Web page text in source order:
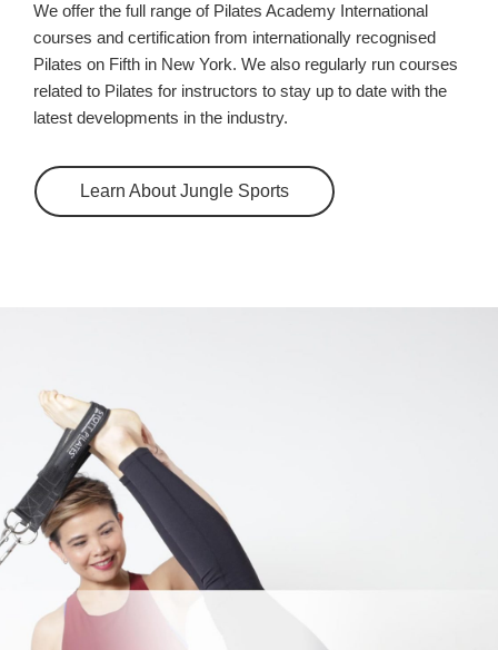
We offer the full range of Pilates Academy International
courses and certification from internationally recognised
Pilates on Fifth in New York. We also regularly run courses
related to Pilates for instructors to stay up to date with the
latest developments in the industry.
Learn About Jungle Sports